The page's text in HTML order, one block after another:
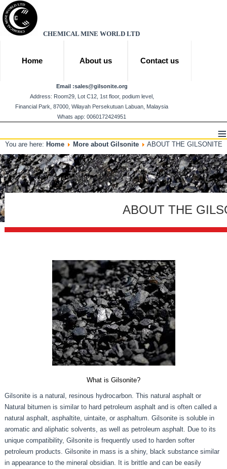
CHEMICAL MINE WORLD LTD
Home About us Contact us
Email :sales@gilsonite.org
Address: Room29, Lot C12, 1st floor, podium level,
Financial Park, 87000, Wilayah Persekutuan Labuan, Malaysia
Whats app: 0060172424951
≡
You are here: Home More about Gilsonite ABOUT THE GILSONITE
ABOUT THE
What is Gilsonite?
Gilsonite is a natural, resinous hydrocarbon. This natural asphalt or
Natural bitumen is similar to hard petroleum asphalt and is often called a
natural asphalt, asphaltite, uintaite, or asphaltum. Gilsonite is soluble in
aromatic and aliphatic solvents, as well as petroleum asphalt. Due to its
unique compatibility, Gilsonite is frequently used to harden softer
petroleum products. Gilsonite in mass is a shiny, black substance similar
in appearance to the mineral obsidian. It is brittle and can be easily